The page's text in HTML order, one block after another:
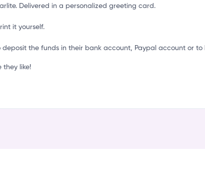
Delivered in a personalized greeting card.
it yourself.
the funds in their bank account, Paypal account or
they like!